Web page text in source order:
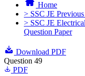
Home
> SSC JE Previous
> SSC JE
Question Paper
Download PDF
Question 49
PDF